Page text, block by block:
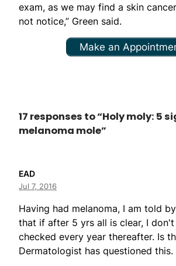
exam, as we may find a skin
not notice,” Green said.
Make an
17 responses to “Holy moly: 5
melanoma mole”
EAD
Jul 7, 2016
Having had melanoma, I am told
that if after 5 yrs all is clear, I
checked every year thereafter. Is
Dermatologist has questioned this.